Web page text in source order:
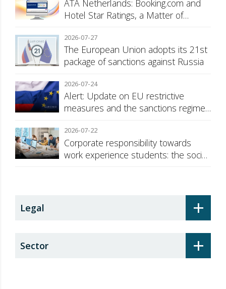
ATA Netherlands: Booking.com and
Hotel Star Ratings, a Matter of
2026-07-27
The European Union adopts its 21st
package of sanctions against Russia
2026-07-24
Alert: Update on EU restrictive
measures and the sanctions regime
2026-07-22
Corporate responsibility towards
work experience students: the social
+
Legal
+
Sector